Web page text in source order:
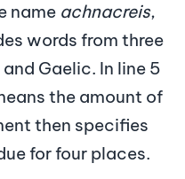
name achnacreis,
words from three
Gaelic. In line 5
the amount of
then specifies
for four places.